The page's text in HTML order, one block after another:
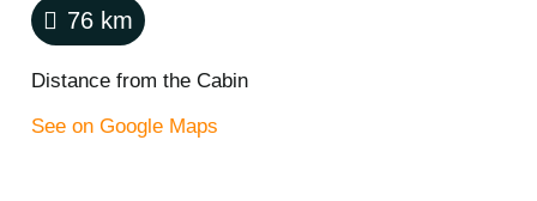
76km
Distance from the Cabin
See on Google Maps